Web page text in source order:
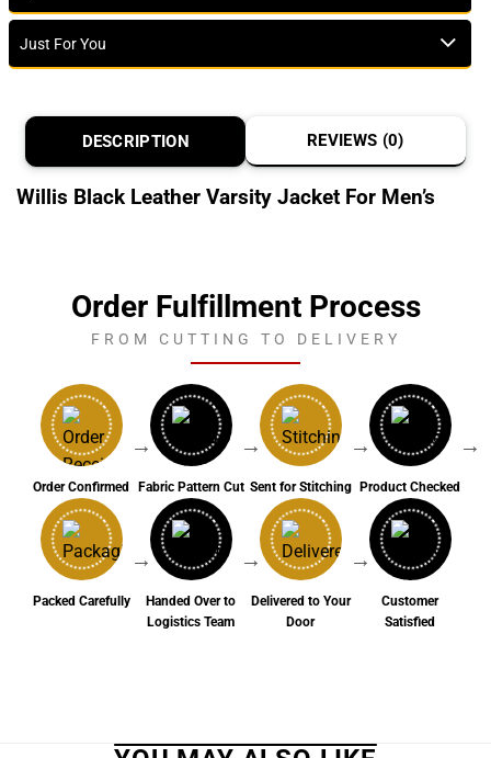
Just For You
DESCRIPTION REVIEWS (0)
Willis Black Leather Varsity Jacket For Men’s
Order Fulfillment Process
FROM CUTTING TO DELIVERY
Order Confirmed
→
Fabric Pattern Cut
→
Sent for Stitching
→
Product Checked
→
Packed Carefully
→
Handed Over to
Logistics Team
→
Delivered to Your
Door
→
Customer
Satisfied